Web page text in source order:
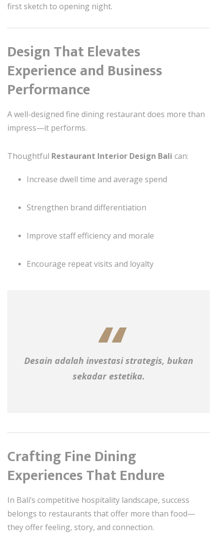
first sketch to opening night.
Design That Elevates
Experience and Business
Performance
A well-designed fine dining restaurant does more than
impress—it performs.
Thoughtful Restaurant Interior Design Bali can:
Increase dwell time and average spend
Strengthen brand differentiation
Improve staff efficiency and morale
Encourage repeat visits and loyalty
Desain adalah investasi strategis, bukan
sekadar estetika.
Crafting Fine Dining
Experiences That Endure
In Bali’s competitive hospitality landscape, success
belongs to restaurants that offer more than food—
they offer feeling, story, and connection.